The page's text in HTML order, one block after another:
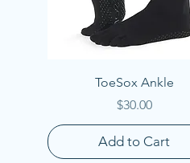
Quick View
ToeSox Ankle
Price
$30.00
Add to Cart